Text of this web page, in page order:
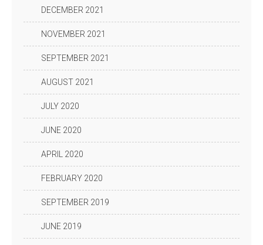
DECEMBER 2021
NOVEMBER 2021
SEPTEMBER 2021
AUGUST 2021
JULY 2020
JUNE 2020
APRIL 2020
FEBRUARY 2020
SEPTEMBER 2019
JUNE 2019